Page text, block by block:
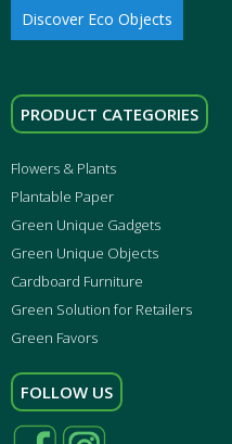
Discover Eco Objects
PRODUCT CATEGORIES
Flowers & Plants
Plantable Paper
Green Unique Gadgets
Green Unique Objects
Cardboard Furniture
Green Solution for Retailers
Green Favors
FOLLOW US